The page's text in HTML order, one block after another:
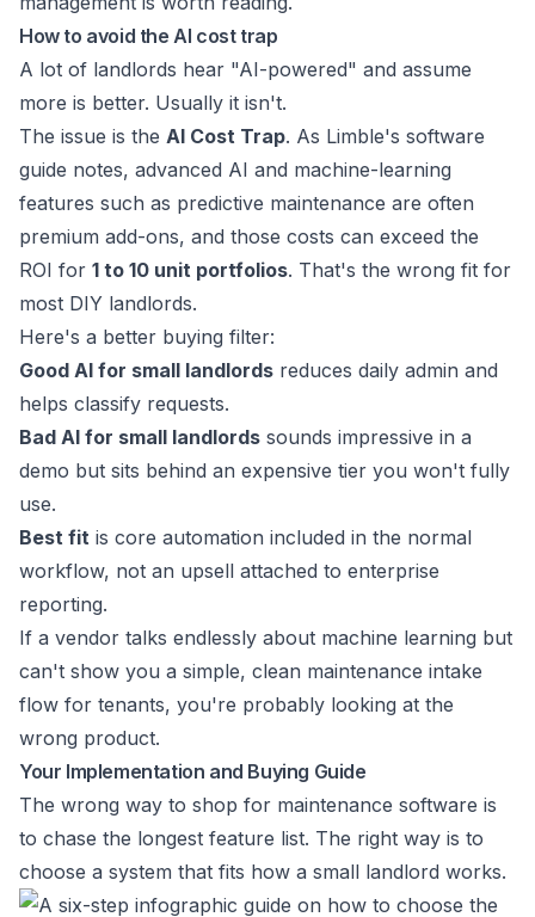
How to avoid the AI cost trap
A lot of landlords hear "AI-powered" and assume
more is better. Usually it isn't.
The issue is the AI Cost Trap. As Limble's software
guide notes, advanced AI and machine-learning
features such as predictive maintenance are often
premium add-ons, and those costs can exceed the
ROI for 1 to 10 unit portfolios. That's the wrong fit for
most DIY landlords.
Here's a better buying filter:
Good AI for small landlords reduces daily admin and
helps classify requests.
Bad AI for small landlords sounds impressive in a
demo but sits behind an expensive tier you won't fully
use.
Best fit is core automation included in the normal
workflow, not an upsell attached to enterprise
reporting.
If a vendor talks endlessly about machine learning but
can't show you a simple, clean maintenance intake
flow for tenants, you're probably looking at the
wrong product.
Your Implementation and Buying Guide
The wrong way to shop for maintenance software is
to chase the longest feature list. The right way is to
choose a system that fits how a small landlord works.